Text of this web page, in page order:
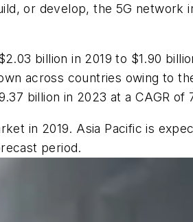
or develop, the 5G network
billion in 2019 to $1.90
across countries owing to
billion in 2023 at a CAGR of
in 2019. Asia Pacific is
period.